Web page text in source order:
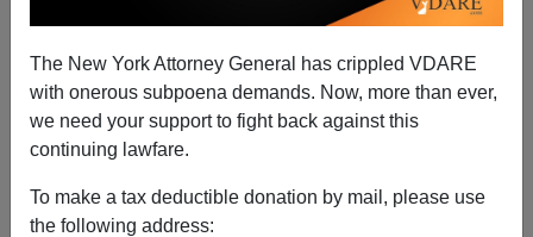
The New York Attorney General has crippled VDARE
with onerous subpoena demands. Now, more than ever,
we need your support to fight back against this
continuing lawfare.
To make a tax deductible donation by mail, please use
the following address:
04/05/2018